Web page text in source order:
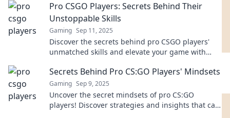
Pro CSGO Players: Secrets Behind Their
Unstoppable Skills
Gaming Sep 11, 2025
Discover the secrets behind pro CSGO players'
unmatched skills and elevate your game with
Secrets Behind Pro CS:GO Players' Mindsets
Gaming Sep 9, 2025
Uncover the secret mindsets of pro CS:GO
players! Discover strategies and insights that can